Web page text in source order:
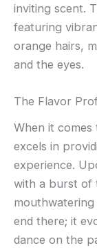
inviting scent.
featuring
orange hairs,
and the eyes.
The Flavor
When it comes
excels in
experience.
with a burst of
mouthwatering
end there; it
dance on the